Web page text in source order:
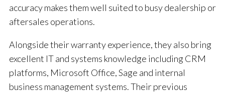
accuracy makes them well suited to busy dealership or
aftersales operations.
Alongside their warranty experience, they also bring
excellent IT and systems knowledge including CRM
platforms, Microsoft Office, Sage and internal
business management systems. Their previous